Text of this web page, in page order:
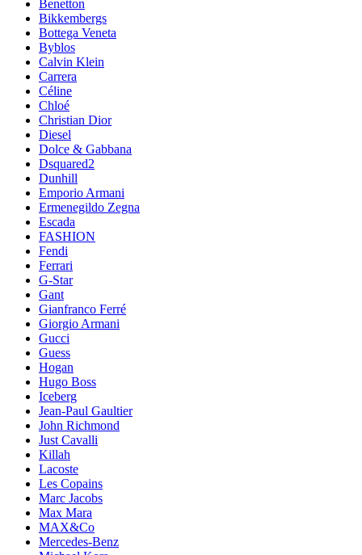
Benetton
Bikkembergs
Bottega Veneta
Byblos
Calvin Klein
Carrera
Céline
Chloé
Christian Dior
Diesel
Dolce & Gabbana
Dsquared2
Dunhill
Emporio Armani
Ermenegildo Zegna
Escada
FASHION
Fendi
Ferrari
G-Star
Gant
Gianfranco Ferré
Giorgio Armani
Gucci
Guess
Hogan
Hugo Boss
Iceberg
Jean-Paul Gaultier
John Richmond
Just Cavalli
Killah
Lacoste
Les Copains
Marc Jacobs
Max Mara
MAX&Co
Mercedes-Benz